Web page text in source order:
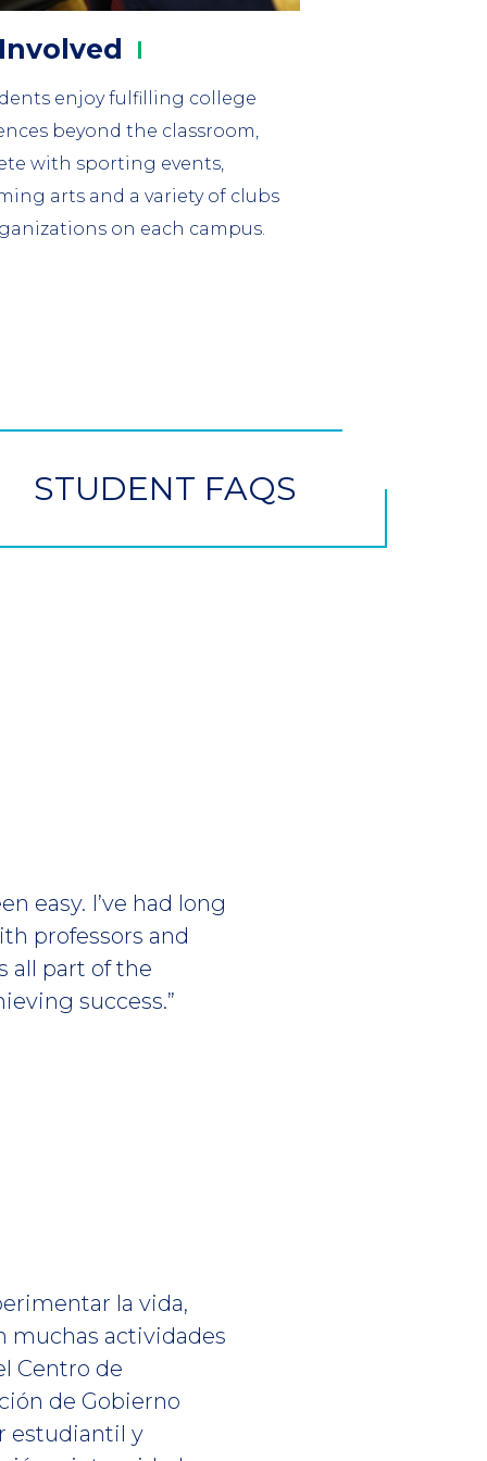
enjoy fulfilling college
beyond the classroom,
with sporting events,
arts and a variety of clubs
on each campus.
STUDENT FAQS
easy. I’ve had long
professors and
all part of the
success.”
la vida,
muchas actividades
Centro de
de Gobierno
estudiantil y